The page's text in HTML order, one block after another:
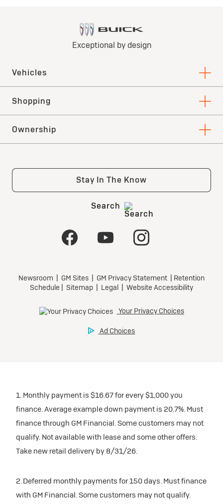
1. Monthly payment is $16.67 for every $1,000 you
finance. Average example down payment is 20.7%. Must
finance through GM Financial. Some customers may not
qualify. Not available with lease and some other offers.
Take new retail delivery by 8/31/26.
2. Deferred monthly payments for 150 days. Must finance
with GM Financial. Some customers may not qualify.